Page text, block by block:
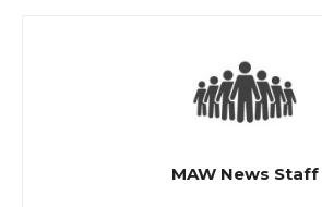
MAW News Staff